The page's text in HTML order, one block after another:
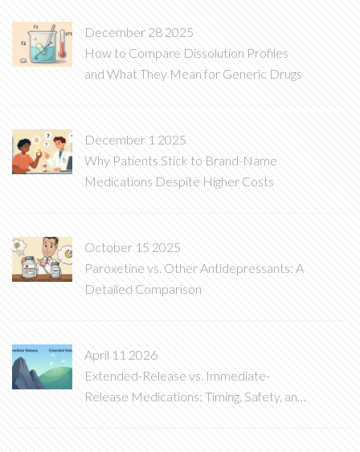
December 28 2025
How to Compare Dissolution Profiles
and What They Mean for Generic Drugs
December 1 2025
Why Patients Stick to Brand-Name
Medications Despite Higher Costs
October 15 2025
Paroxetine vs. Other Antidepressants: A
Detailed Comparison
April 11 2026
Extended-Release vs. Immediate-
Release Medications: Timing, Safety, and
Risks